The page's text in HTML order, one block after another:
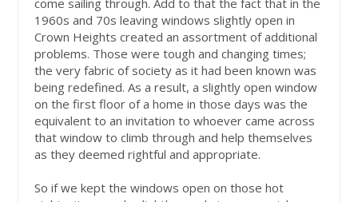
come sailing through. Add to that the fact that in the
1960s and 70s leaving windows slightly open in
Crown Heights created an assortment of additional
problems. Those were tough and changing times;
the very fabric of society as it had been known was
being redefined. As a result, a slightly open window
on the first floor of a home in those days was the
equivalent to an invitation to whoever came across
that window to climb through and help themselves
as they deemed rightful and appropriate.
So if we kept the windows open on those hot